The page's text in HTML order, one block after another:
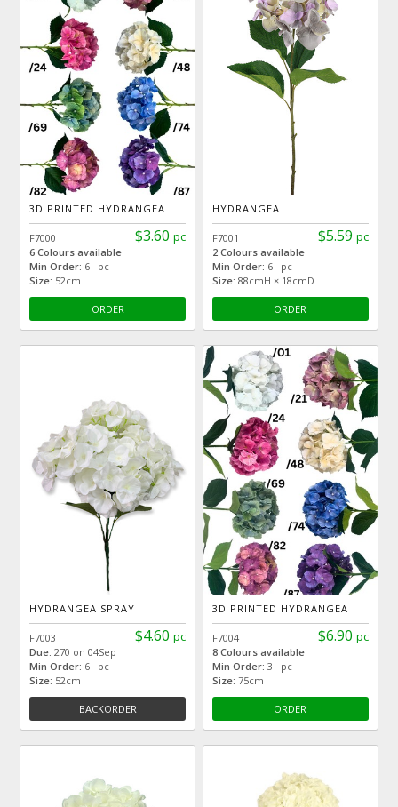
3D PRINTED HYDRANGEA
$3.60 pc
F7000
6 Colours available
Min Order: 6 pc
Size: 52cm
ORDER
HYDRANGEA
$5.59 pc
F7001
2 Colours available
Min Order: 6 pc
Size: 88cmH × 18cmD
ORDER
HYDRANGEA SPRAY
$4.60 pc
F7003
Due:270 on 04Sep
Min Order: 6 pc
Size: 52cm
BACKORDER
3D PRINTED HYDRANGEA
$6.90 pc
F7004
8 Colours available
Min Order: 3 pc
Size: 75cm
ORDER